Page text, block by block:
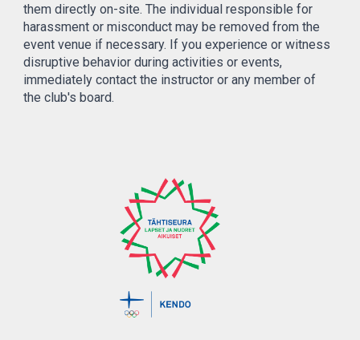
them directly on-site. The individual responsible for
harassment or misconduct may be removed from the
event venue if necessary. If you experience or witness
disruptive behavior during activities or events,
immediately contact the instructor or any member of
the club's board.